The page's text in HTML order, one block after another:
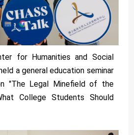
for Humanities and Social
a general education seminar
"The Legal Minefield of the
College Students Should